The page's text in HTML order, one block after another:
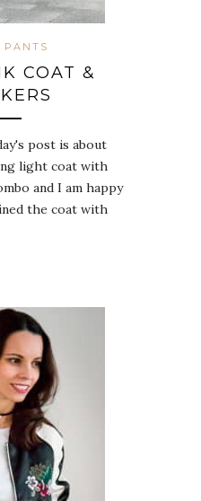
PANTS
COAT &
post is about
light coat with
and I am happy
the coat with